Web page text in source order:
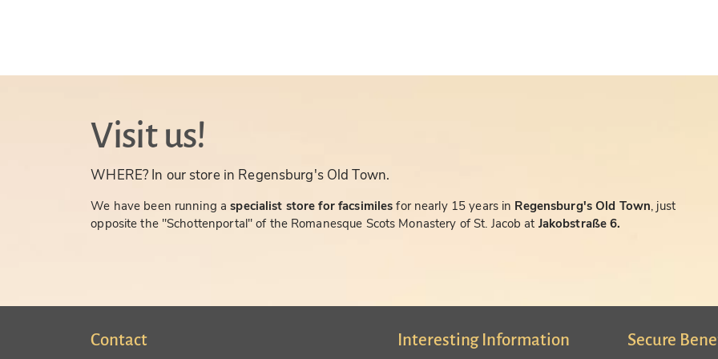
Visit us!
WHERE? In our store in Regensburg's Old Town.
We have been running aspecialist store for facsimilesfor nearly 15 years in Regensburg's Old Town, just
opposite the "Schottenportal" of the Romanesque Scots Monastery of St. Jacob at Jakobstraße 6.
Contact Interesting Information Secure